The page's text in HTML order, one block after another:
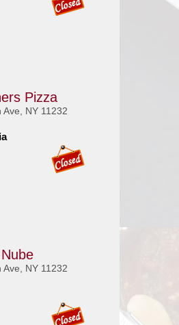
Pizza
Ave, NY 11232
Ave, NY 11232